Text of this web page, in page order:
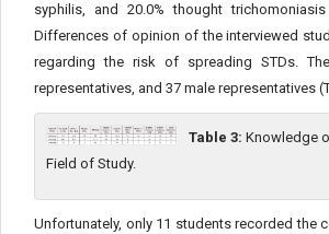
syphilis, and 20.0% thought
Differences of opinion of the interviewed
regarding the risk of spreading STDs.
representatives, and 37 male representatives
Table 3: Knowledge
Field of Study.
Unfortunately, only 11 students recorded the